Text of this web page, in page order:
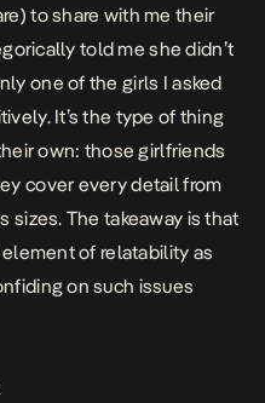
to share with me their
told me she didn’t
one of the girls I asked
It’s the type of thing
own: those girlfriends
cover every detail from
The takeaway is that
of relatability as
on such issues